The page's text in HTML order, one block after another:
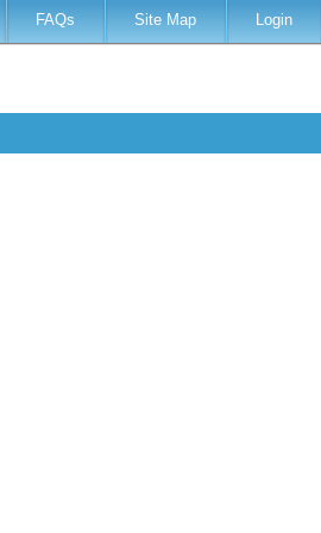
FAQs Site Map Login